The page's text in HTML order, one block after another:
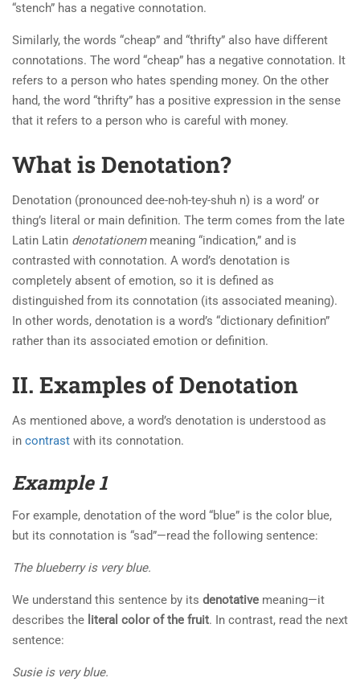
“stench” has a negative connotation.
Similarly, the words “cheap” and “thrifty” also have different
connotations. The word “cheap” has a negative connotation. It
refers to a person who hates spending money. On the other
hand, the word “thrifty” has a positive expression in the sense
that it refers to a person who is careful with money.
What is Denotation?
Denotation (pronounced dee-noh-tey-shuh n) is a word’ or
thing’s literal or main definition. The term comes from the late
Latin Latin denotationemmeaning “indication,” and is
contrasted with connotation. A word’s denotation is
completely absent of emotion, so it is defined as
distinguished from its connotation (its associated meaning).
In other words, denotation is a word’s “dictionary definition”
rather than its associated emotion or definition.
II. Examples of Denotation
As mentioned above, a word’s denotation is understood as
in contrast with its connotation.
Example 1
For example, denotation of the word “blue” is the color blue,
but its connotation is “sad”—read the following sentence:
The blueberry is very blue.
We understand this sentence by its denotative meaning—it
describes the literal color of the fruit. In contrast, read the next
sentence:
Susie is very blue.